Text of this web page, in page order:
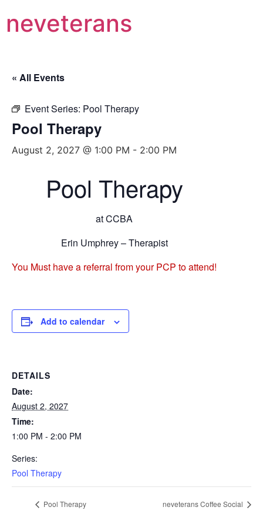
neveterans
« All Events
Event Series: Pool Therapy
Pool Therapy
August 2, 2027 @ 1:00 PM - 2:00 PM
Pool Therapy
at CCBA
Erin Umphrey – Therapist
You Must have a referral from your PCP to attend!
Add to calendar
DETAILS
Date:
August 2, 2027
Time:
1:00 PM - 2:00 PM
Series:
Pool Therapy
Pool Therapy neveterans Coffee Social